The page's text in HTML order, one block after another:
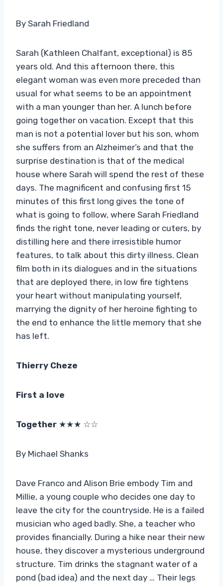
By Sarah Friedland
Sarah (Kathleen Chalfant, exceptional) is 85
years old. And this afternoon there, this
elegant woman was even more preceded than
usual for what seems to be an appointment
with a man younger than her. A lunch before
going together on vacation. Except that this
man is not a potential lover but his son, whom
she suffers from an Alzheimer’s and that the
surprise destination is that of the medical
house where Sarah will spend the rest of these
days. The magnificent and confusing first 15
minutes of this first long gives the tone of
what is going to follow, where Sarah Friedland
finds the right tone, never leading or cuters, by
distilling here and there irresistible humor
features, to talk about this dirty illness. Clean
film both in its dialogues and in the situations
that are deployed there, in low fire tightens
your heart without manipulating yourself,
marrying the dignity of her heroine fighting to
the end to enhance the little memory that she
has left.
Thierry Cheze
First a love
Together ★★★ ☆☆
By Michael Shanks
Dave Franco and Alison Brie embody Tim and
Millie, a young couple who decides one day to
leave the city for the countryside. He is a failed
musician who aged badly. She, a teacher who
provides financially. During a hike near their new
house, they discover a mysterious underground
structure. Tim drinks the stagnant water of a
pond (bad idea) and the next day … Their legs